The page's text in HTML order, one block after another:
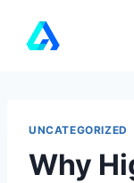
UNCATEGORIZED
Why